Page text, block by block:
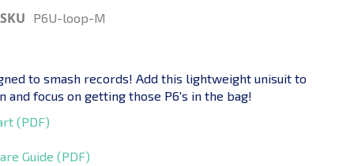
SKU P6U-loop-M
to smash records! Add this lightweight unisuit to
and focus on getting those P6's in the bag!
(PDF)
Guide (PDF)